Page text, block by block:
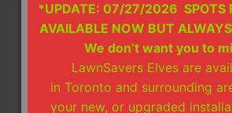
and Stacy are extremely helpful
as if you are family. I truly would
recommend anyone else to do
but them.
*UPDATE: 07/27/2026 SPOTS
AVAILABLE NOW BUT
We don’t want you to
LawnSavers Elves are
in Toronto and surrounding
your new, or upgraded